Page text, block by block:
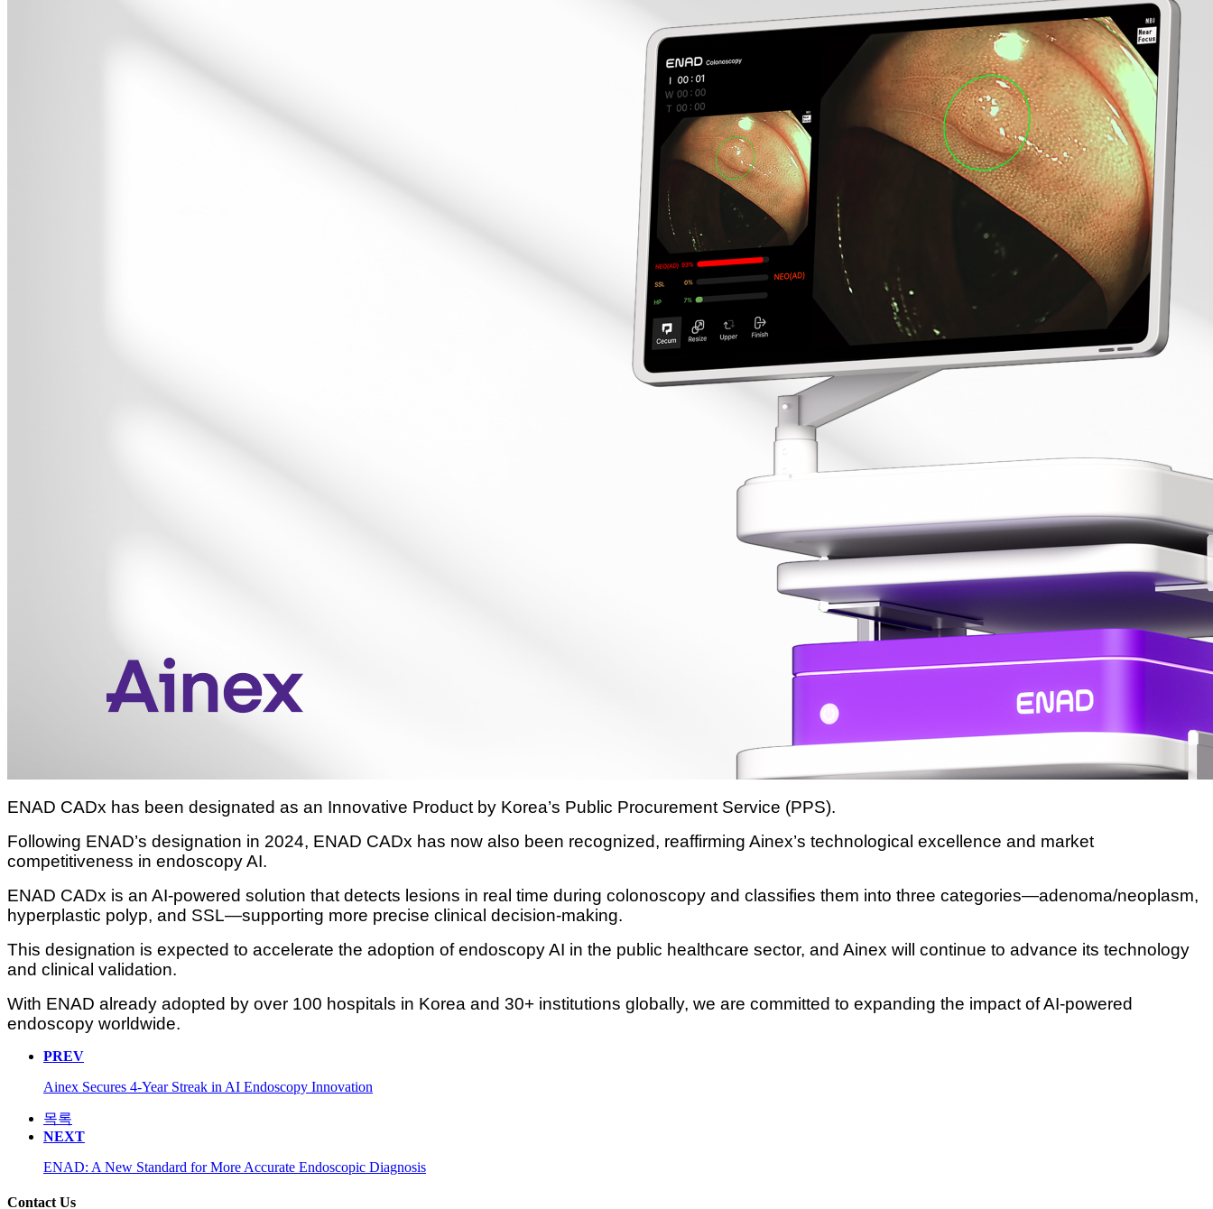
ENAD CADx has been designated as an Innovative Product by Korea’s Public Procurement Service (PPS).
Following ENAD’s designation in 2024, ENAD CADx has now also been recognized, reaffirming Ainex’s technological excellence and market
competitiveness in endoscopy AI.
ENAD CADx is an AI-powered solution that detects lesions in real time during colonoscopy and classifies them into three categories—adenoma/neoplasm,
hyperplastic polyp, and SSL—supporting more precise clinical decision-making.
This designation is expected to accelerate the adoption of endoscopy AI in the public healthcare sector, and Ainex will continue to advance its technology
and clinical validation.
With ENAD already adopted by over 100 hospitals in Korea and 30+ institutions globally, we are committed to expanding the impact of AI-powered
endoscopy worldwide.
PREV
Ainex Secures 4-Year Streak in AI Endoscopy Innovation
목록
NEXT
ENAD: A New Standard for More Accurate Endoscopic Diagnosis
Contact Us